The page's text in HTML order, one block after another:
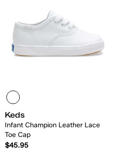
Keds
Infant Champion Leather Lace
Toe Cap
$45.95